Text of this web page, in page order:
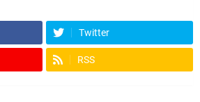
Twitter
RSS